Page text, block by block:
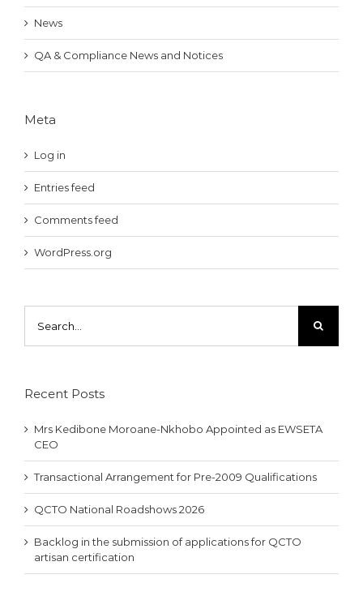
News
QA & Compliance News and Notices
Meta
Log in
Entries feed
Comments feed
WordPress.org
for:
Recent Posts
Mrs Kedibone Moroane-Nkhobo Appointed as EWSETA
CEO
Transactional Arrangement for Pre-2009 Qualifications
QCTO National Roadshows 2026
Backlog in the submission of applications for QCTO
artisan certification